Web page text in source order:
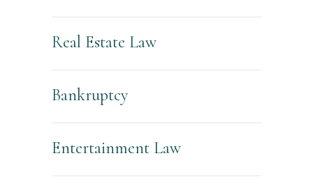
Real Estate Law
Bankruptcy
Entertainment Law